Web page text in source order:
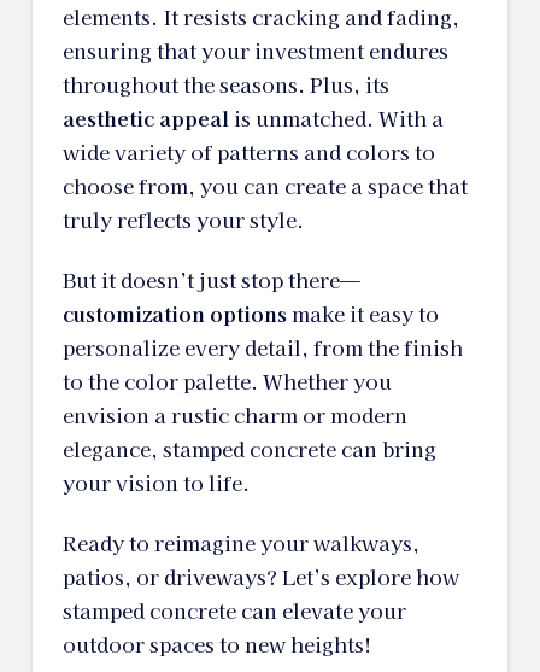
elements. It resists cracking and fading,
ensuring that your investment endures
throughout the seasons. Plus, its
aesthetic appealis unmatched. With a
wide variety of patterns and colors to
choose from, you can create a space that
truly reflects your style.
But it doesn’t just stop there—
customization optionsmake it easy to
personalize every detail, from the finish
to the color palette. Whether you
envision a rustic charm or modern
elegance, stamped concrete can bring
your vision to life.
Ready to reimagine your walkways,
patios, or driveways? Let’s explore how
stamped concrete can elevate your
outdoor spaces to new heights!